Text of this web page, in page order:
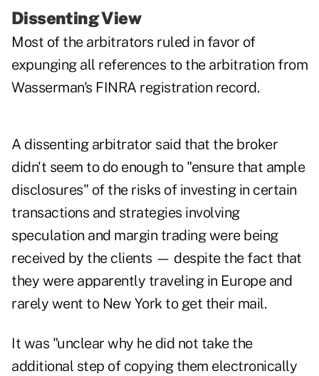
Dissenting View
Most of the arbitrators ruled in favor of
expunging all references to the arbitration from
Wasserman's FINRA registration record.
A dissenting arbitrator said that the broker
didn't seem to do enough to "ensure that ample
disclosures" of the risks of investing in certain
transactions and strategies involving
speculation and margin trading were being
received by the clients — despite the fact that
they were apparently traveling in Europe and
rarely went to New York to get their mail.
It was "unclear why he did not take the
additional step of copying them electronically